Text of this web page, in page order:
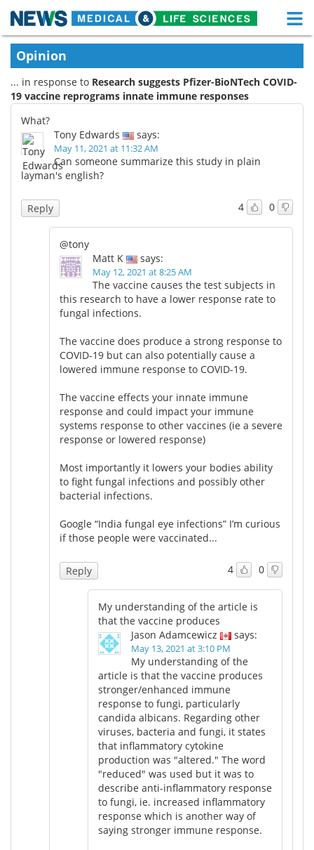
Skip
content
Medical Home
About Functional Food
Drugs
Interviews
MediKnowledge eBooks
Posters
Videos
Health & Personal Care Contact
Meet the Team Advertise
Search Become a Member
Opinion
... in response to Research suggests Pfizer-BioNTech COVID-
19 vaccine reprograms innate immune responses
What?
Tony Edwards
says:
May 11, 2021 at 11:32 AM
Can someone summarize this study in plain
layman's english?
4 0
Reply
@tony
Matt K
says:
May 12, 2021 at 8:25 AM
The vaccine causes the test subjects in
this research to have a lower response rate to
fungal infections.
The vaccine does produce a strong response to
COVID-19 but can also potentially cause a
lowered immune response to COVID-19.
The vaccine effects your innate immune
response and could impact your immune
systems response to other vaccines (ie a severe
response or lowered response)
Most importantly it lowers your bodies ability
to fight fungal infections and possibly other
bacterial infections.
Google “India fungal eye infections” I’m curious
if those people were vaccinated...
4 0
Reply
My understanding of the article is
that the vaccine produces
Jason Adamcewicz
says:
May 13, 2021 at 3:10 PM
My understanding of the
article is that the vaccine produces
stronger/enhanced immune
response to fungi, particularly
candida albicans. Regarding other
viruses, bacteria and fungi, it states
that inflammatory cytokine
production was "altered." The word
"reduced" was used but it was to
describe anti-inflammatory response
to fungi, ie. increased inflammatory
response which is another way of
saying stronger immune response.